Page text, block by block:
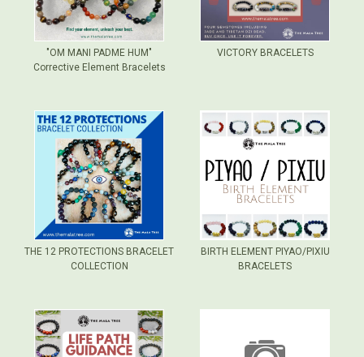
"OM MANI PADME HUM"
Corrective Element Bracelets
VICTORY BRACELETS
THE 12 PROTECTIONS BRACELET
COLLECTION
BIRTH ELEMENT PIYAO/PIXIU
BRACELETS